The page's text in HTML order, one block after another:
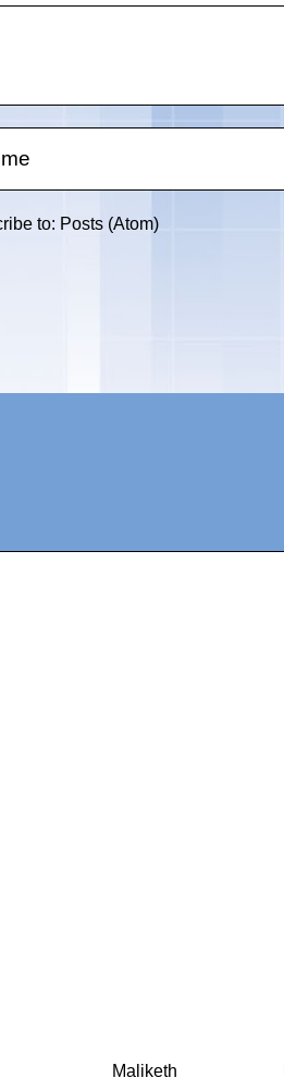
to: Posts (Atom)
Maliketh